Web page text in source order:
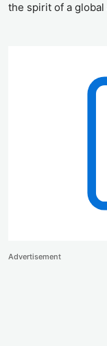
the spirit of a
Advertisement